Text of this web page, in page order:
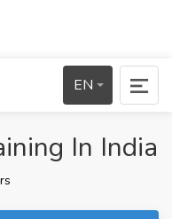
EN
In India